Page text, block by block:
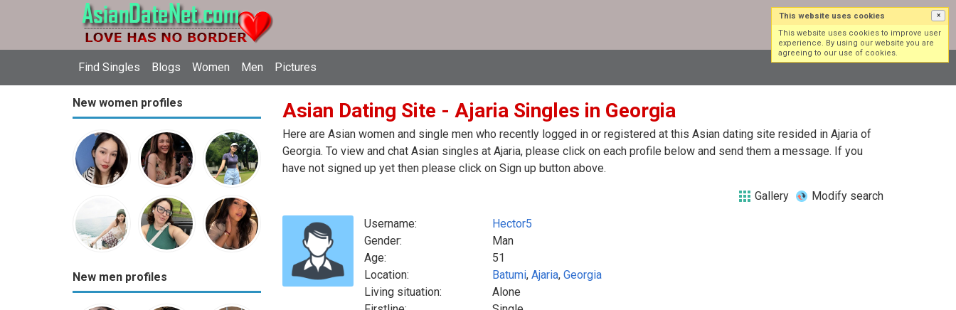
Find Singles Blogs Women Men Pictures
Log in Sign up
New women profiles
New men profiles
Asian Dating Site - Ajaria Singles in Georgia
Here are Asian women and single men who recently logged in or registered at this Asian dating site resided in Ajaria of
Georgia. To view and chat Asian singles at Ajaria, please click on each profile below and send them a message. If you
have not signed up yet then please click on Sign up button above.
Gallery Modify search
Username:
Hector5
Gender:
Man
Age:
51
Location:
Batumi, Ajaria, Georgia
Living situation:
Alone
This website uses cookies ×
This website uses cookies to improve user
experience. By using our website you are
agreeing to our use of cookies.